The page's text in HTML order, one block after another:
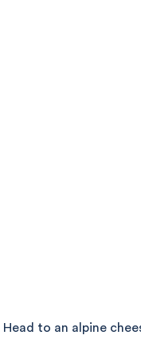
Head to an alpine